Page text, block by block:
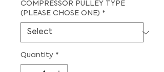
COMPRESSOR PULLEY TYPE
(PLEASE CHOSE ONE) *
Quantity *